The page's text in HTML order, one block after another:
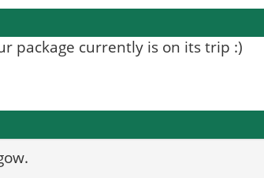
package currently is on its trip :)